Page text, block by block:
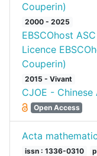
Couperin)
2000 - 2025
EBSCOhost ASC
Licence
Couperin)
2015 - Vivant
CJOE -
Open Access
Acta
issn : 1336-0310